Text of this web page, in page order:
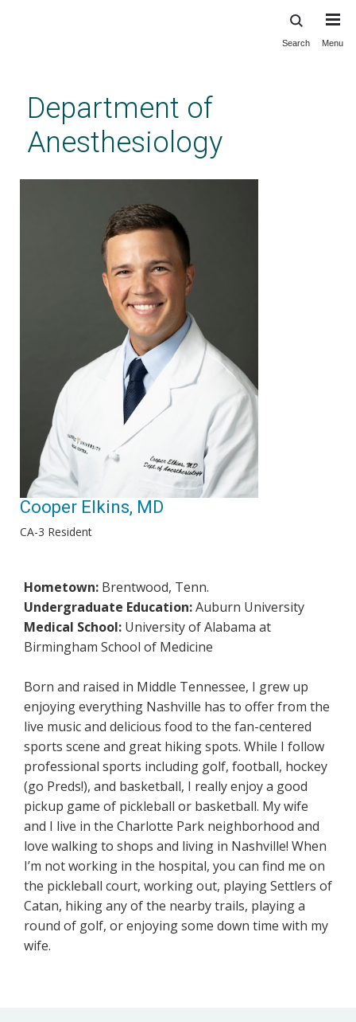
content
Search Menu
Department of
Anesthesiology
Cooper Elkins, MD
CA-3 Resident
Hometown: Brentwood, Tenn.
Undergraduate Education:Auburn University
Medical School: University of Alabama at
Birmingham School of Medicine
Born and raised in Middle Tennessee, I grew up
enjoying everything Nashville has to offer from the
live music and delicious food to the fan-centered
sports scene and great hiking spots. While I follow
professional sports including golf, football, hockey
(go Preds!), and basketball, I really enjoy a good
pickup game of pickleball or basketball. My wife
and I live in the Charlotte Park neighborhood and
love walking to shops and living in Nashville! When
I’m not working in the hospital, you can find me on
the pickleball court, working out, playing Settlers of
Catan, hiking any of the nearby trails, playing a
round of golf, or enjoying some down time with my
wife.